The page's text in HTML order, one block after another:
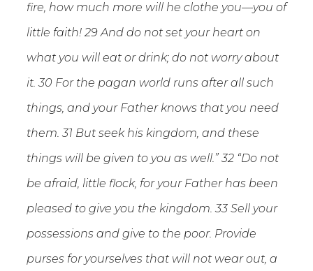
fire, how much more will he clothe you—you of
little faith! 29 And do not set your heart on
what you will eat or drink; do not worry about
it. 30 For the pagan world runs after all such
things, and your Father knows that you need
them. 31 But seek his kingdom, and these
things will be given to you as well.” 32 “Do not
be afraid, little flock, for your Father has been
pleased to give you the kingdom. 33 Sell your
possessions and give to the poor. Provide
purses for yourselves that will not wear out, a